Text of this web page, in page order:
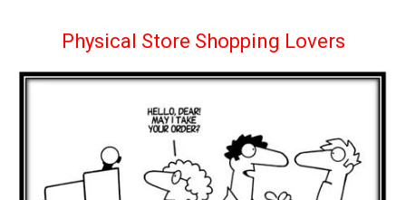
Physical Store Shopping Lovers